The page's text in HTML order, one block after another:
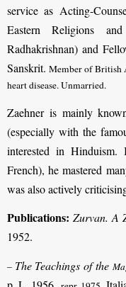
service as Acting-
Eastern Religions
Radhakrishnan) and
Sanskrit.Member of British
heart disease. Unmarried.
Zaehner is mainly
(especially with the
interested in
French), he mastered
was also actively
Publications: Zurvan. A
1952.
– The Teachings of the